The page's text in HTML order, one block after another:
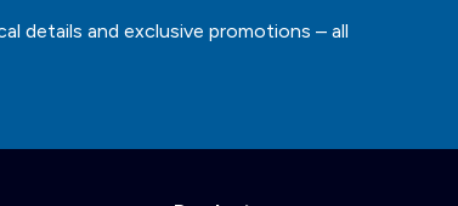
details and exclusive promotions – all